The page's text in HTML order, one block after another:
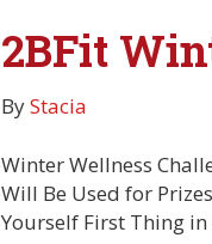
2BFit
ByStacia
Winter Wellness
Will Be Used for
Yourself First Thing